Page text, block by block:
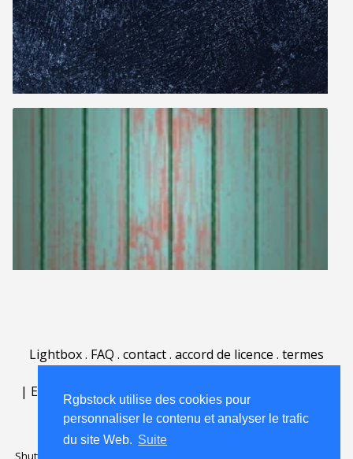
Rgbstock utilise des cookies pour
personnaliser le contenu et analyser le trafic
du site Web. Suite
Lightbox. FAQ . contact. accord de licence . termes
| English | Deutsch| Español |
Nederlands|
Shutterstock official partner of Rgbstock